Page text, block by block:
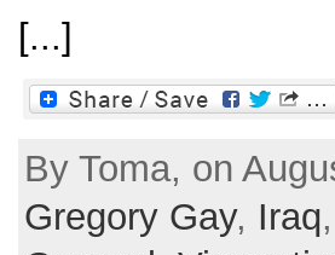
[...]
By Toma, on
Gregory Gay, Iraq,